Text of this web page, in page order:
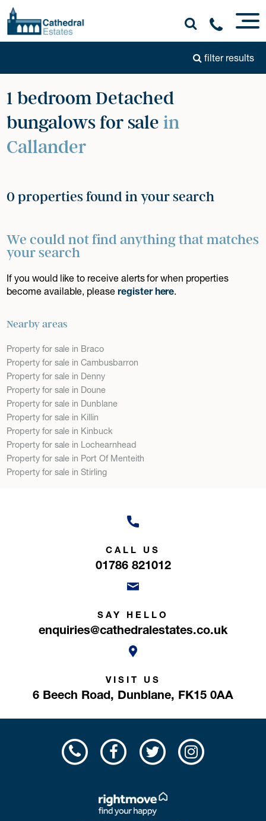
filter results
1 bedroom Detached
bungalows for salein
Callander
0 properties found in your search
We could not find anything that matches
your search
If you would like to receive alerts for when properties
become available, pleaseregister here.
Nearby areas
Property for sale in Braco
Property for sale in Cambusbarron
Property for sale in Denny
Property for sale in Doune
Property for sale in Dunblane
Property for sale in Killin
Property for sale in Kinbuck
Property for sale in Lochearnhead
Property for sale in Port Of Menteith
Property for sale in Stirling
CALL US
01786 821012
SAY HELLO
enquiries@cathedralestates.co.uk
VISIT US
6 Beech Road, Dunblane, FK15 0AA